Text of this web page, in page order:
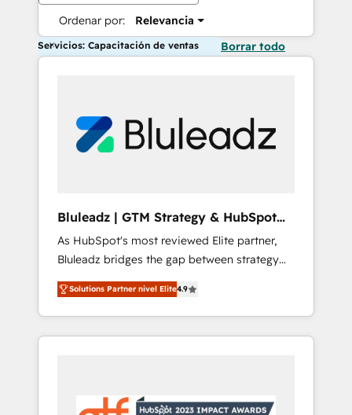
Ordenar por: Relevancia
Servicios: Capacitación de ventas Borrar todo
Bluleadz | GTM Strategy & HubSpot
Implementation
As HubSpot's most reviewed Elite partner,
Bluleadz bridges the gap between strategy
and execution. We don't just "set up tools" —
we install the GTM Operating System (GTM
OS) to align your leadership and engineer a
portal that drives predictable revenue
and Story to stop "accelerating a mess." ⚙️
Solutions Partner nivel Elite4.9